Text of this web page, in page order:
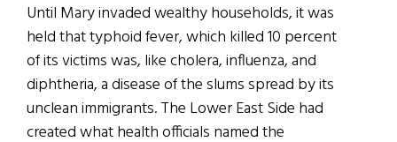
Until Mary invaded wealthy households, it was
held that typhoid fever, which killed 10 percent
of its victims was, like cholera, influenza, and
diphtheria, a disease of the slums spread by its
unclean immigrants. The Lower East Side had
created what health officials named the